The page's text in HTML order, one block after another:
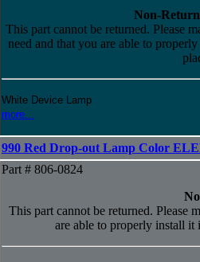
Non-
This part cannot be returned. Please
need and that you are able to
White Device Lamp
more...
990 Red Drop-out Lamp Color
Part # 806-0824
This part cannot be returned. Please
are able to properly install it